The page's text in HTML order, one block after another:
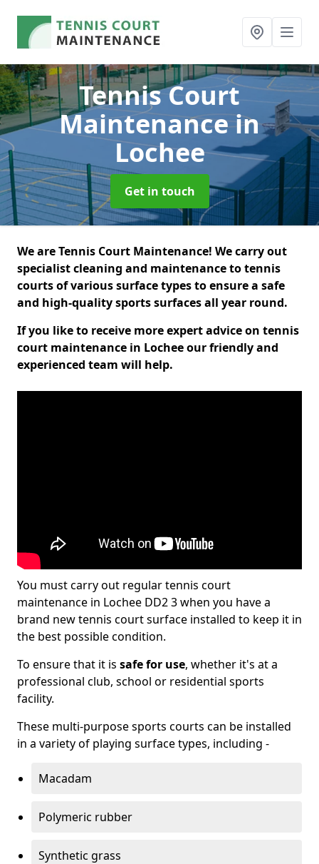
Tennis Court
Maintenancein
Lochee
Get in touch
We are Tennis Court Maintenance! We carry out
specialist cleaning and maintenance to tennis
courts of various surface types to ensure a safe
and high-quality sports surfaces all year round.
If you like to receive more expert advice on tennis
court maintenance in Lochee our friendly and
experienced team will help.
You must carry out regular tennis court
maintenance in Lochee DD2 3 when you have a
brand new tennis court surface installed to keep it in
the best possible condition.
To ensure that it is safe for use, whether it's at a
professional club, school or residential sports
facility.
These multi-purpose sports courts can be installed
in a variety of playing surface types, including -
Macadam
Polymeric rubber
Synthetic grass